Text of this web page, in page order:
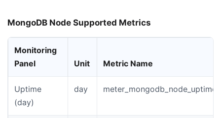
MongoDB Node Supported Metrics
Monitoring
Panel
Unit Metric Name
Uptime
(day)
day meter_mongodb_node_uptime